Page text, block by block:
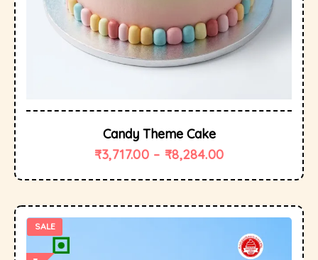
Candy Theme Cake
₹3,717.00 – ₹8,284.00
SALE